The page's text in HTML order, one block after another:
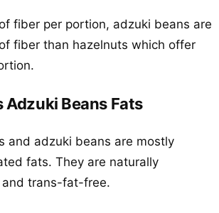
fiber per portion, adzuki beans are
fiber than hazelnuts which offer
Adzuki Beans Fats
and adzuki beans are mostly
fats. They are naturally
trans-fat-free.